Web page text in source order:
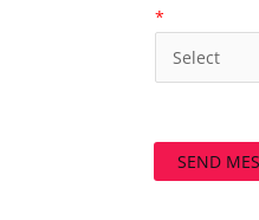
*
SEND